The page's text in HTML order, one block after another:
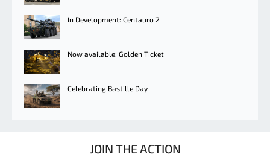
In Development: Centauro 2
Now available: Golden Ticket
Celebrating Bastille Day
JOIN THE ACTION